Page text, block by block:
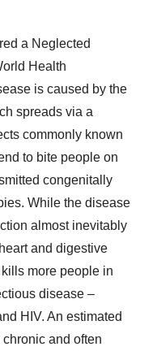
a Neglected
Health
is caused by the
spreads via a
commonly known
to bite people on
congenitally
While the disease
almost inevitably
and digestive
more people in
disease –
HIV. An estimated
and often